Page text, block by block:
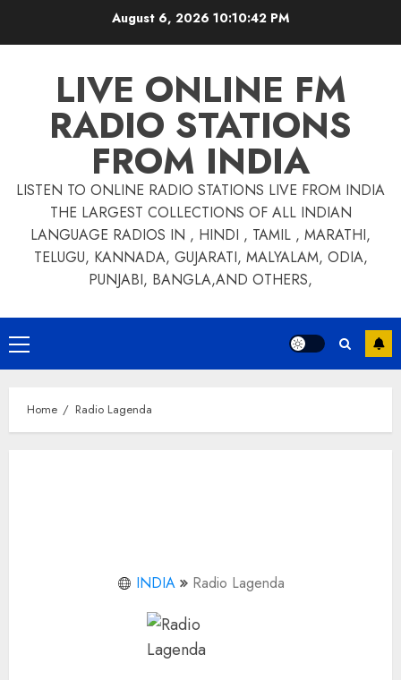
August 6, 2026 10:10:42 PM
LIVE ONLINE FM
RADIO STATIONS
FROM INDIA
LISTEN TO ONLINE RADIO STATIONS LIVE FROM INDIA
THE LARGEST COLLECTIONS OF ALL INDIAN
LANGUAGE RADIOS IN , HINDI , TAMIL , MARATHI,
TELUGU, KANNADA, GUJARATI, MALYALAM, ODIA,
PUNJABI, BANGLA,AND OTHERS,
Primary
Menu
Home Radio Lagenda
INDIA Radio Lagenda